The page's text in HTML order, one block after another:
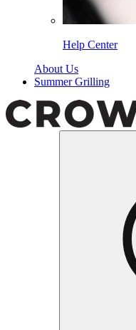
Help Center
About Us
Summer Grilling